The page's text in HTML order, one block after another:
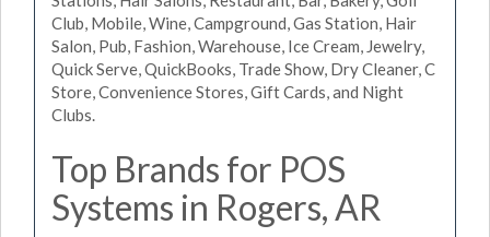
Club, Mobile, Wine, Campground, Gas Station, Hair
Salon, Pub, Fashion, Warehouse, Ice Cream, Jewelry,
Quick Serve, QuickBooks, Trade Show, Dry Cleaner, C
Store, Convenience Stores, Gift Cards, and Night
Clubs.
Top Brands for POS
Systems in Rogers, AR